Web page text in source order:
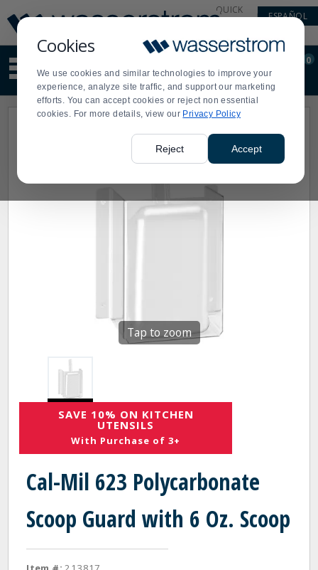
Cookies
We use cookies and similar technologies to improve your
experience, analyze site traffic, and support our marketing
efforts. You can accept cookies or reject non essential
cookies. For more details, view our Privacy Policy
Reject Accept
Update
Message
Order
Display
Updated
QUICK
ESPAÑOL
site
content
and
search
Order
0
Tap to zoom
SAVE 10% ON KITCHEN
UTENSILS
With Purchase of 3+
Cal-Mil 623 Polycarbonate
Scoop Guard with 6 Oz. Scoop